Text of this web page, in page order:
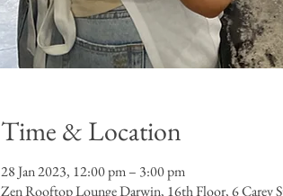
Time & Location
28 Jan 2023, 12:00 pm – 3:00 pm
Zen Rooftop Lounge Darwin, 16th Floor, 6 Carey